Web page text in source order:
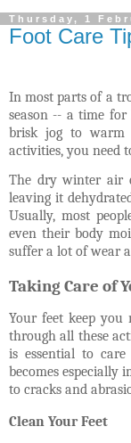
Thursday, 1
Foot Care
In most parts of a
season -- a time
brisk jog to warm
activities, you need
The dry winter air
leaving it
Usually, most
even their body
suffer a lot of wear
Taking Care of
Your feet keep
through all these
is essential to
becomes especially
to cracks and
Clean Your Feet